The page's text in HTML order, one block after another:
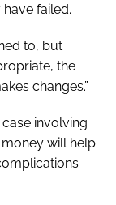
failed.
to, but
the
changes.”
involving
will help